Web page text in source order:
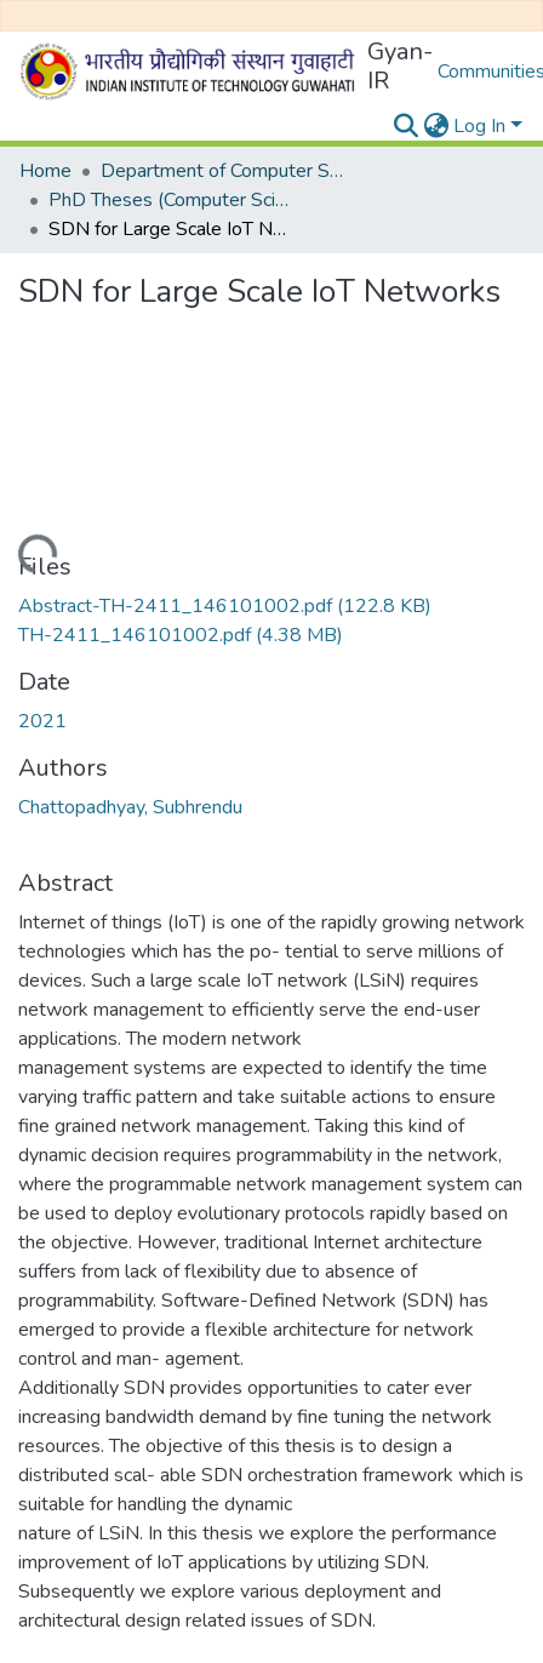
Gyan-
IR
Log In
Home
Department of Computer Science and Engineering
PhD Theses (Computer Science and Engineering)
SDN for Large Scale IoT Networks
SDN for Large Scale IoT Networks
Files
Abstract-TH-2411_146101002.pdf(122.8 KB)
TH-2411_146101002.pdf(4.38 MB)
Date
2021
Authors
Chattopadhyay, Subhrendu
Abstract
Internet of things (IoT) is one of the rapidly growing network
technologies which has the po- tential to serve millions of
devices. Such a large scale IoT network (LSiN) requires
network management to efficiently serve the end-user
applications. The modern network
management systems are expected to identify the time
varying traffic pattern and take suitable actions to ensure
fine grained network management. Taking this kind of
dynamic decision requires programmability in the network,
where the programmable network management system can
be used to deploy evolutionary protocols rapidly based on
the objective. However, traditional Internet architecture
suffers from lack of flexibility due to absence of
programmability. Software-Defined Network (SDN) has
emerged to provide a flexible architecture for network
control and man- agement.
Additionally SDN provides opportunities to cater ever
increasing bandwidth demand by fine tuning the network
resources. The objective of this thesis is to design a
distributed scal- able SDN orchestration framework which is
suitable for handling the dynamic
nature of LSiN. In this thesis we explore the performance
improvement of IoT applications by utilizing SDN.
Subsequently we explore various deployment and
architectural design related issues of SDN.